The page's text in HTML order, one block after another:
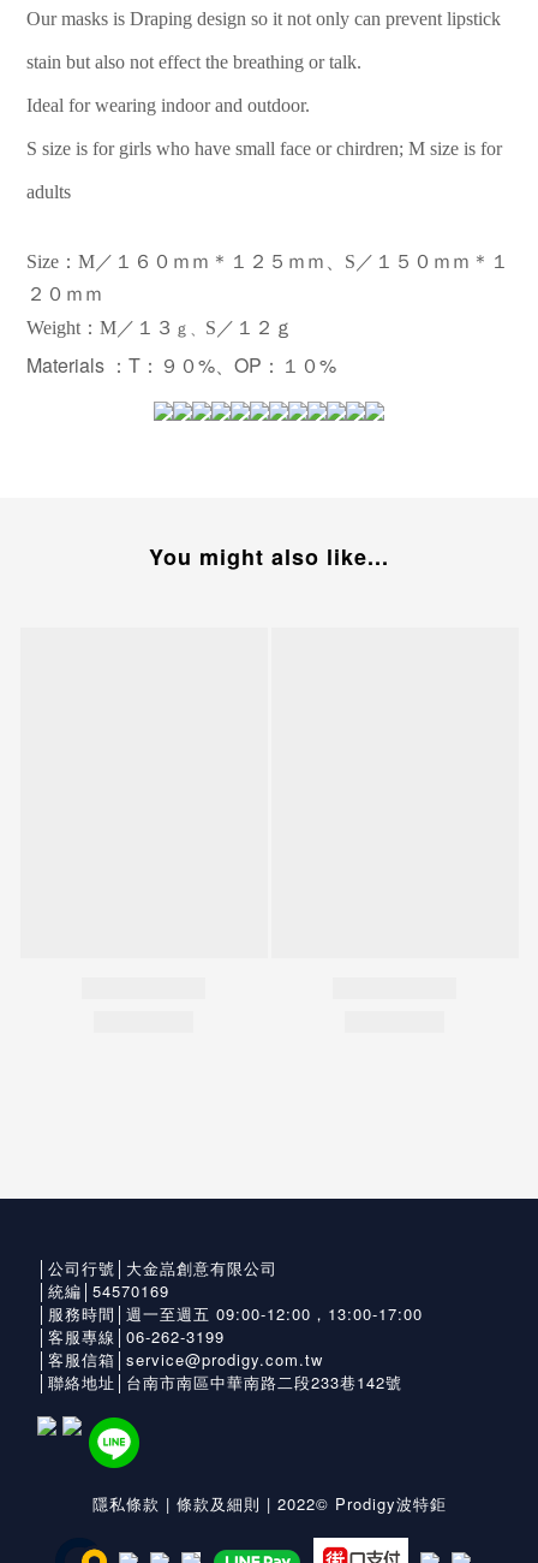
Our masks is Draping design so it not only can prevent lipstick
stain but also not effect the breathing or talk.
Ideal for wearing indoor and outdoor.
S size is for girls who have small face or chirdren; M size is for
adults
Size：M／１６０ｍｍ＊１２５ｍｍ、S／１５０ｍｍ＊１
２０ｍｍ
Weight： M／１３ ｇ、 S／１２ｇ
Materials ： T：９０%、OP：１０%
You might also like...
│公司行號│大金嵓創意有限公司
│統編│54570169
│服務時間│週一至週五 09:00-12:00，13:00-17:00
│客服專線│06-262-3199
│客服信箱│service@prodigy.com.tw
│聯絡地址│台南市南區中華南路二段233巷142號
隱私條款 | 條款及細則 | 2022© Prodigy波特鉅